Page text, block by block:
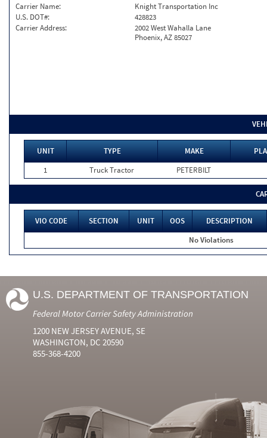
Carrier Name:
Knight Transportation Inc
U.S. DOT#:
428823
Carrier Address:
2002 West Wahalla Lane
Phoenix, AZ 85027
UNIT TYPE MAKE
1
Truck Tractor PETERBILT
VIO CODE SECTION UNIT OOS
DESCRIPTION
No Violations
U.S. DEPARTMENT OF TRANSPORTATION
Federal Motor Carrier Safety Administration
1200 NEW JERSEY AVENUE, SE
WASHINGTON, DC 20590
855-368-4200